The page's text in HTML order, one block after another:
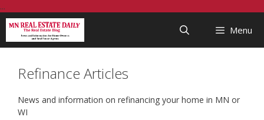
...
to
content
Menu
Refinance Articles
News and information on refinancing your home in MN or
WI